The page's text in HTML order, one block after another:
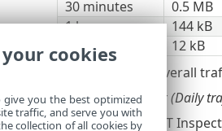
30 minutes
0.5 MB
1 hour
144 kB
1 day
12 kB
To estimate the overall
Number of clients * (Daily
If you use the ESET
cookies
you the best optimized
traffic, and serve you with
collection of all cookies by